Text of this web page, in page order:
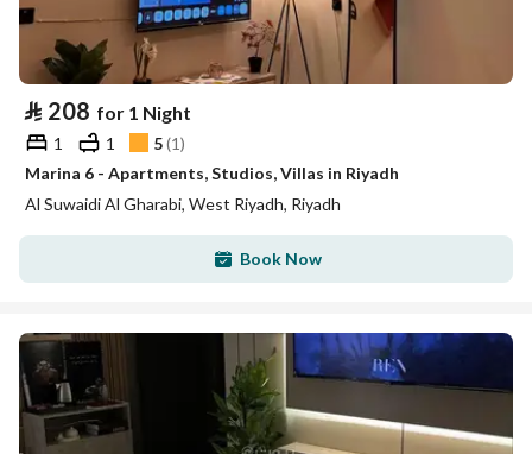
⃁ 208 for 1 Night
1 1 5(1)
Marina 6 - Apartments, Studios, Villas in Riyadh
Al Suwaidi Al Gharabi, West Riyadh, Riyadh
Book Now